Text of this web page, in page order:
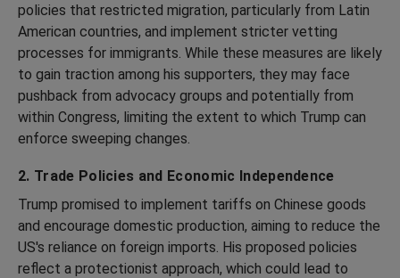
policies that restricted migration, particularly from Latin
American countries, and implement stricter vetting
processes for immigrants. While these measures are likely
to gain traction among his supporters, they may face
pushback from advocacy groups and potentially from
within Congress, limiting the extent to which Trump can
enforce sweeping changes.
2. Trade Policies and Economic Independence
Trump promised to implement tariffs on Chinese goods
and encourage domestic production, aiming to reduce the
US's reliance on foreign imports. His proposed policies
reflect a protectionist approach, which could lead to